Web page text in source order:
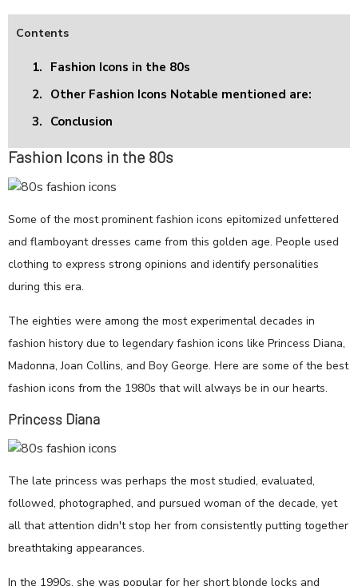
Contents
1. Fashion Icons in the 80s
2. Other Fashion Icons Notable mentioned are:
3. Conclusion
Fashion Icons in the 80s
Some of the most prominent fashion icons epitomized unfettered
and flamboyant dresses came from this golden age. People used
clothing to express strong opinions and identify personalities
during this era.
The eighties were among the most experimental decades in
fashion history due to legendary fashion icons like Princess Diana,
Madonna, Joan Collins, and Boy George. Here are some of the best
fashion icons from the 1980s that will always be in our hearts.
Princess Diana
The late princess was perhaps the most studied, evaluated,
followed, photographed, and pursued woman of the decade, yet
all that attention didn't stop her from consistently putting together
breathtaking appearances.
In the 1990s, she was popular for her short blonde locks and